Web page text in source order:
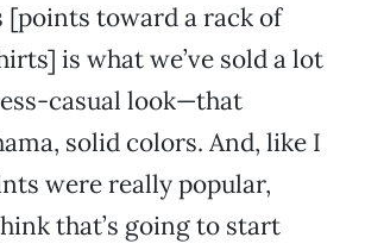
[points toward a rack of
is what we’ve sold a lot
casual look—that
solid colors. And, like I
were really popular,
that’s going to start